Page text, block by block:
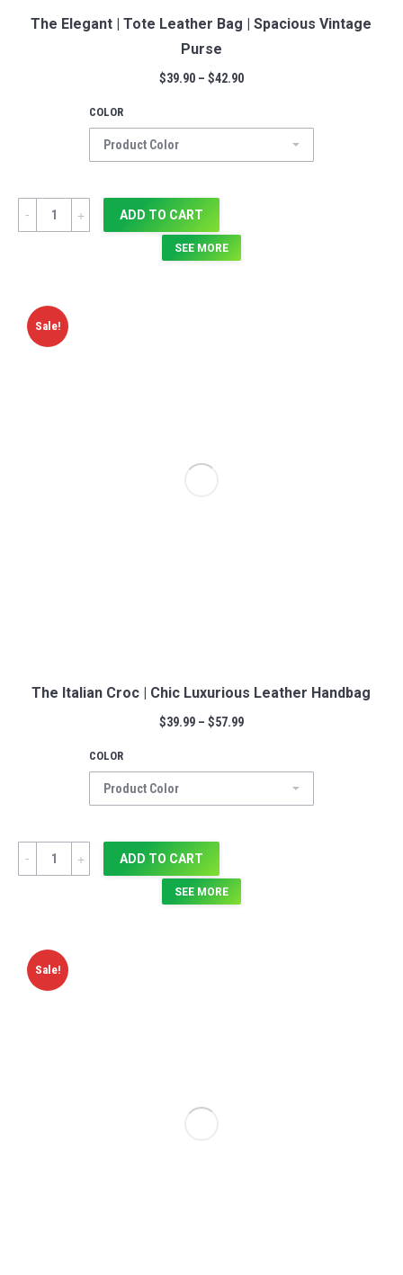
The Elegant | Tote Leather Bag | Spacious Vintage
Purse
$39.90– $42.90
COLOR
Quantity ADD TO CART
SEE MORE
Sale!
The Italian Croc | Chic Luxurious Leather Handbag
$39.99– $57.99
COLOR
Quantity ADD TO CART
SEE MORE
Sale!